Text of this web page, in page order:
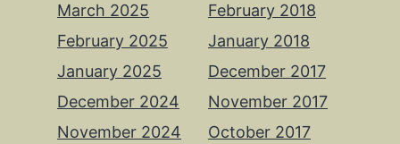
March 2025
February 2025
January 2025
December 2024
November 2024
February 2018
January 2018
December 2017
November 2017
October 2017